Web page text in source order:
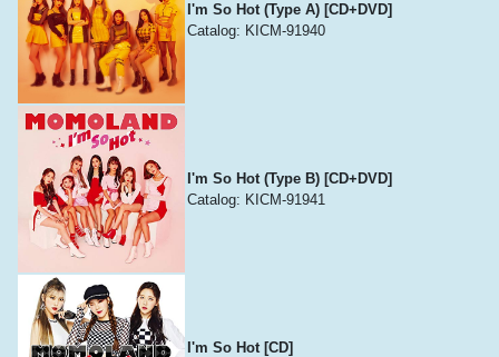
I'm So Hot (Type A) [CD+DVD]
Catalog: KICM-91940
I'm So Hot (Type B) [CD+DVD]
Catalog: KICM-91941
I'm So Hot [CD]